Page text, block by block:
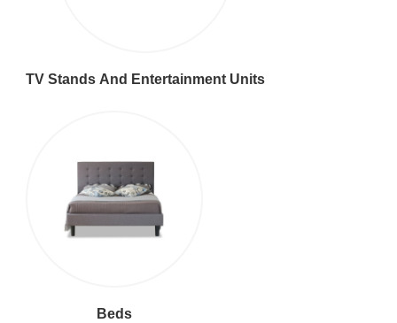
TV Stands And Entertainment Units
Beds